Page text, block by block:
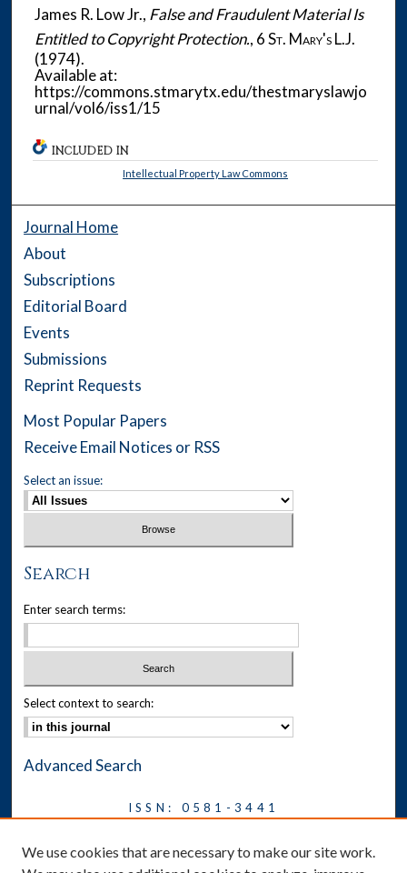
James R. Low Jr., False and Fraudulent Material Is
Entitled to Copyright Protection., 6St. Mary's L.J.
(1974).
Available at:
https://commons.stmarytx.edu/thestmaryslawjo
urnal/vol6/iss1/15
INCLUDED IN
Intellectual Property Law Commons
Journal Home
About
Subscriptions
Editorial Board
Events
Submissions
Reprint Requests
Most Popular Papers
Receive Email Notices or RSS
Select an issue:
Search
Enter search terms:
Select context to search:
Advanced Search
ISSN: 0581-3441
Ethics
We use cookies that are necessary to make our site work.